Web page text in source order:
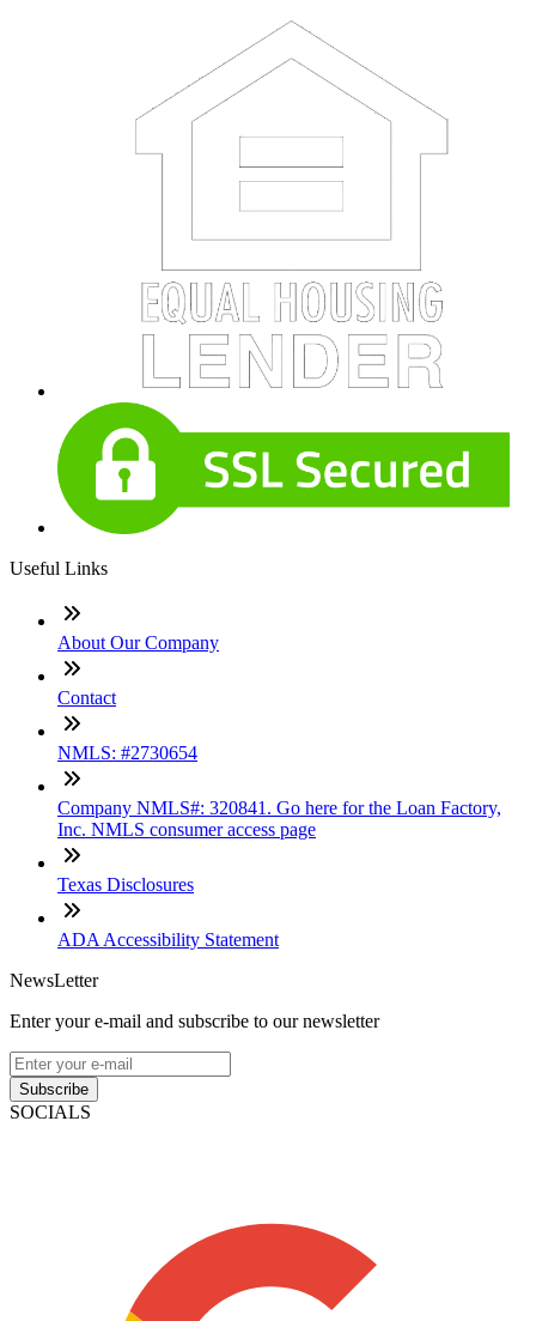
Useful Links
About Our Company
Contact
NMLS: #2730654
Company NMLS#: 320841. Go here for the Loan Factory,
Inc. NMLS consumer access page
Texas Disclosures
ADA Accessibility Statement
NewsLetter
Enter your e-mail and subscribe to our newsletter
Subscribe
SOCIALS